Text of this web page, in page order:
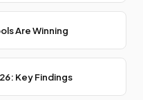
Are Winning
Key Findings